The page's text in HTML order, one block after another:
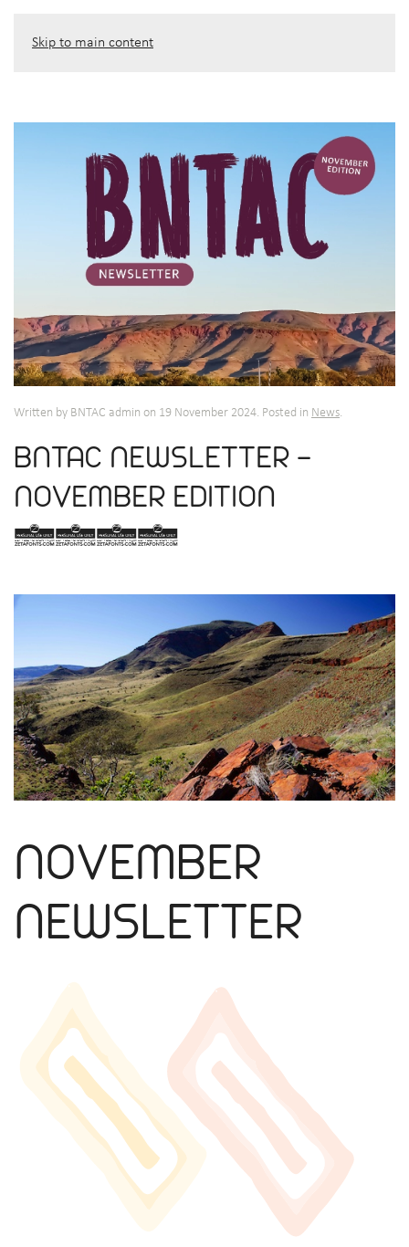
Skip to main content
Written by BNTAC admin on 19 November 2024. Posted in News.
BNTAC NEWSLETTER -
NOVEMBER EDITION
2024
NOVEMBER
NEWSLETTER